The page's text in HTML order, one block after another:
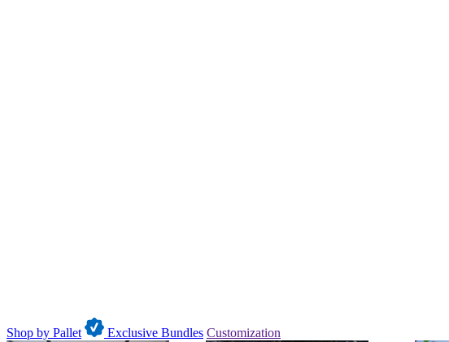
Shop by Pallet Exclusive Bundles Customization